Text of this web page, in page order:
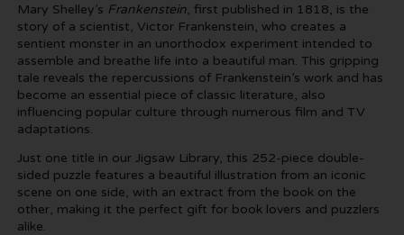
Mary Shelley’s Frankenstein, first published in 1818, is the
story of a scientist, Victor Frankenstein, who creates a
sentient monster in an unorthodox experiment intended to
assemble and breathe life into a beautiful man. This gripping
tale reveals the repercussions of Frankenstein’s work and has
become an essential piece of classic literature, also
influencing popular culture through numerous film and TV
adaptations.
Just one title in our Jigsaw Library, this 252-piece double-
sided puzzle features a beautiful illustration from an iconic
scene on one side, with an extract from the book on the
other, making it the perfect gift for book lovers and puzzlers
alike.